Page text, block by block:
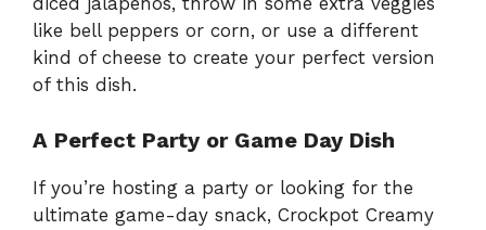
like bell peppers or corn, or use a different
kind of cheese to create your perfect version
of this dish.
A Perfect Party or Game Day Dish
If you’re hosting a party or looking for the
ultimate game-day snack, Crockpot Creamy